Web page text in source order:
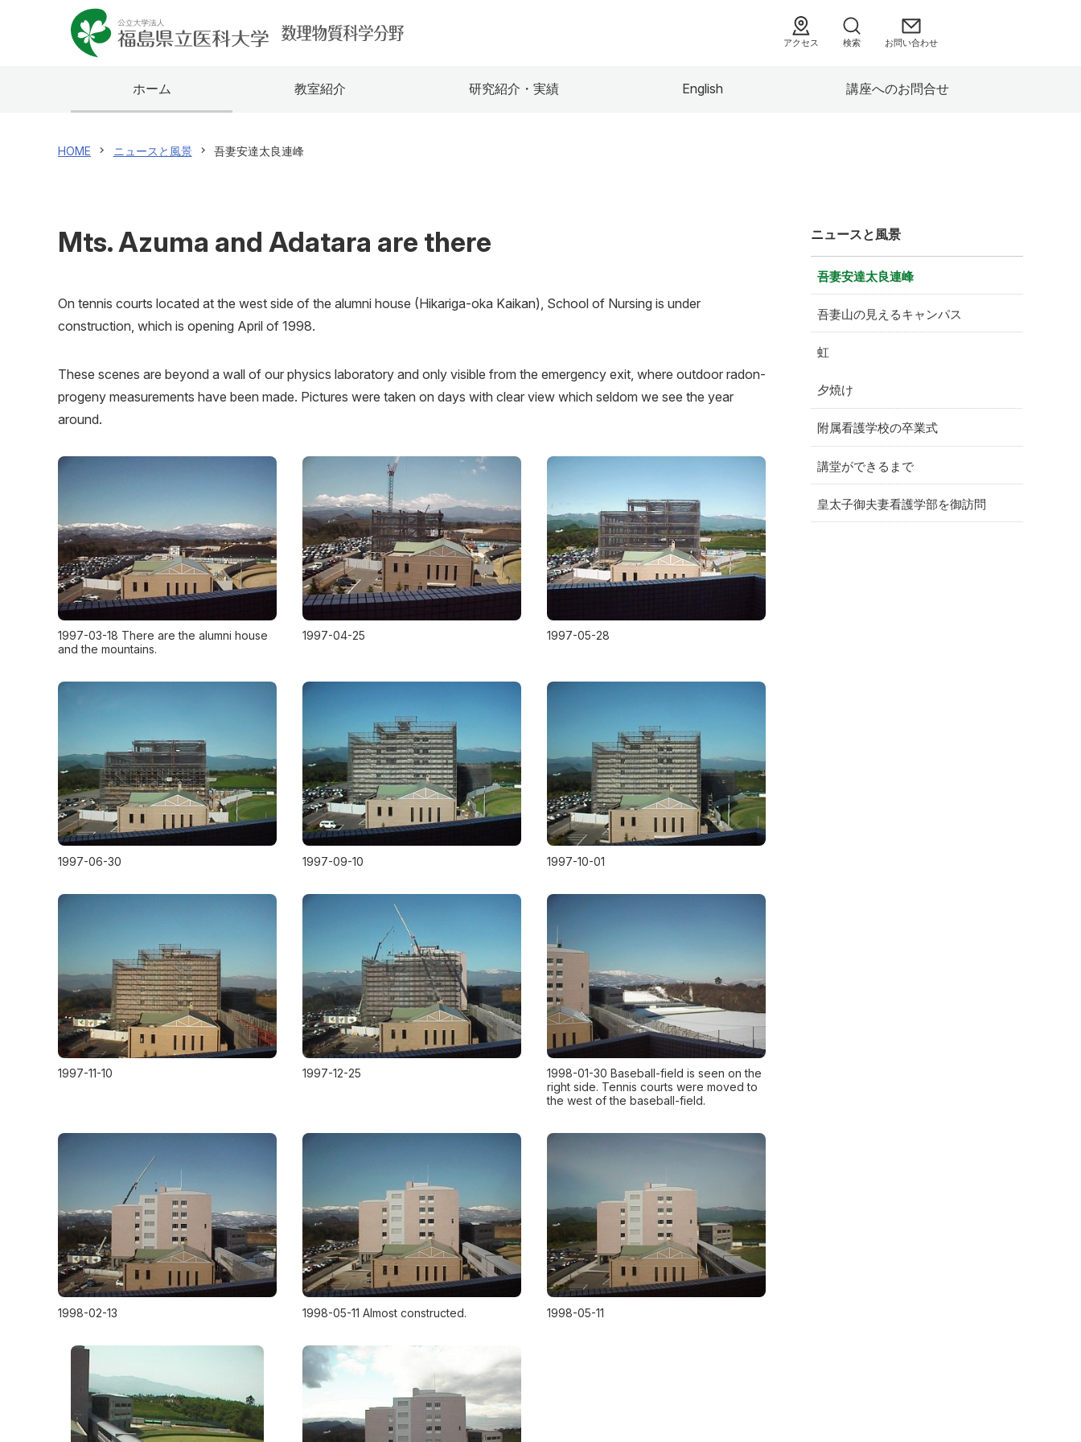
ホーム 教室紹介 研究紹介・実績 English 講座へのお問合せ
アクセス お問い合わせ
検索
HOME ニュースと風景 吾妻安達太良連峰
Mts. Azuma and Adatara are there
On tennis courts located at the west side of the alumni house (Hikariga-oka Kaikan), School of Nursing is under
construction, which is opening April of 1998.
These scenes are beyond a wall of our physics laboratory and only visible from the emergency exit, where outdoor radon-
progeny measurements have been made. Pictures were taken on days with clear view which seldom we see the year
around.
1997-03-18 There are the alumni house
and the mountains.
1997-04-25 1997-05-28
1997-06-30 1997-09-10 1997-10-01
1997-11-10 1997-12-25
1998-01-30 Baseball-field is seen on the
right side. Tennis courts were moved to
the west of the baseball-field.
1998-02-13 1998-05-11 Almost constructed. 1998-05-11
ニュースと風景
吾妻安達太良連峰
吾妻山の見えるキャンパス
虹
夕焼け
附属看護学校の卒業式
講堂ができるまで
皇太子御夫妻看護学部を御訪問